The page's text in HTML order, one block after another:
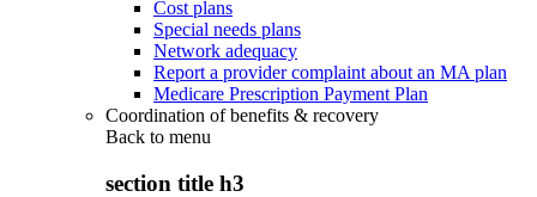
Cost plans
Special needs plans
Network adequacy
Report a provider complaint about an MA plan
Medicare Prescription Payment Plan
Coordination of benefits & recovery
Back to menu
section title h3